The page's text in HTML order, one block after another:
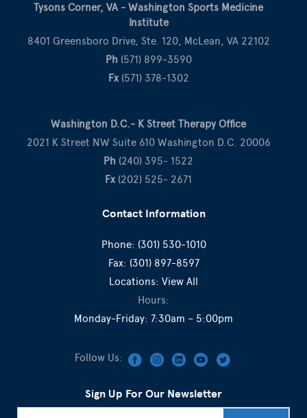
Tysons Corner, VA - Washington Sports Medicine
Institute
8401 Greensboro Drive, Ste. 120, McLean, VA 22102
Ph (571) 899-3590
Fx(571) 378-1302
Washington D.C.- K Street Therapy Office
2021 K Street NW Suite 610 Washington D.C. 20006
Ph (240) 395- 1522
Fx(202) 525- 2671
Contact Information
Phone: (301) 530-1010
Fax: (301) 897-8597
Locations: View All
Hours:
Monday-Friday: 7:30am – 5:00pm
Follow Us:
Sign Up For Our Newsletter